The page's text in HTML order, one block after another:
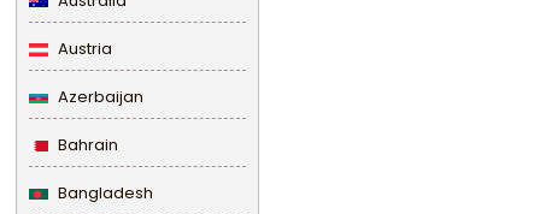
Austria
Azerbaijan
Bahrain
Bangladesh